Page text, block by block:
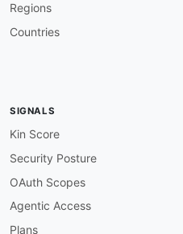
Regions
Countries
SIGNALS
Kin Score
Security Posture
OAuth Scopes
Agentic Access
Plans